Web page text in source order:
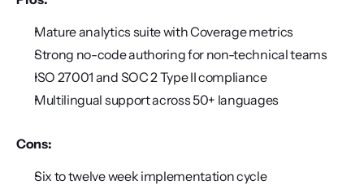
Mature analytics suite with Coverage metrics
Strong no-code authoring for non-technical teams
ISO 27001 and SOC 2 Type II compliance
Multilingual support across 50+ languages
Cons:
Six to twelve week implementation cycle